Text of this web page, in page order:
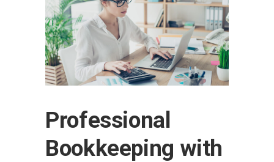
Professional
Bookkeeping with